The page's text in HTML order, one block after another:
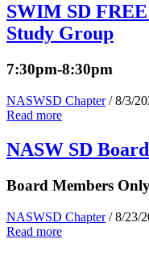
SWIM SD
Study Group
7:30pm-8:30pm
NASWSD Chapter / 8/3/
Read more
NASW SD
Board Members
NASWSD Chapter / 8/23/
Read more